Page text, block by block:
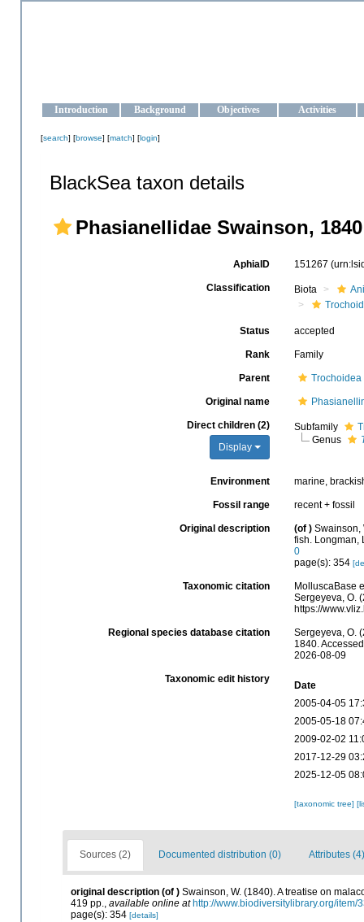
Introduction Background Objectives Activities
[search] [browse] [match] [login]
BlackSea taxon details
Phasianellidae Swainson, 1840
AphiaID 151267
Classification Biota
Status accepted
Rank Family
Parent
Original name
Direct children (2)
Display
Subfamily
Genus
Environment marine,
Fossil range recent + fossil
Original description (of ) Swainson,
fish. Longman,
0
page(s): 354
Taxonomic citation
MolluscaBase
Sergeyeva, O.
https://
Regional species database citation
Sergeyeva, O.
1840.
2026-08-09
Taxonomic edit history
Date
2005-04-05
2005-05-18
2009-02-02
2017-12-29
2025-12-05
[taxonomic tree]
Sources (2) Documented distribution (0) Attributes (4)
original description (of ) Swainson, W. (1840). A treatise on
419 pp., available online at http://www.biodiversitylibrary.org/item/
page(s): 354 [details]